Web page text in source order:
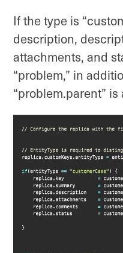
If the type is
description,
attachments, and
“problem,” in
“problem.parent” is